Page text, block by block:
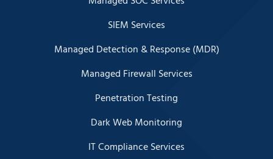
SIEM Services
Managed Detection & Response (MDR)
Managed Firewall Services
Penetration Testing
Dark Web Monitoring
IT Compliance Services